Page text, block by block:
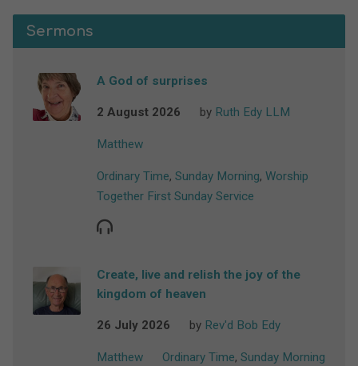
Sermons
A God of surprises
2 August 2026 by Ruth Edy LLM
Matthew
Ordinary Time, Sunday Morning, Worship
Together First Sunday Service
Create, live and relish the joy of the
kingdom of heaven
26 July 2026 by Rev'd Bob Edy
Matthew Ordinary Time, Sunday Morning